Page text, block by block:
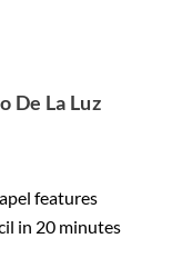
De La Luz
features
in 20 minutes